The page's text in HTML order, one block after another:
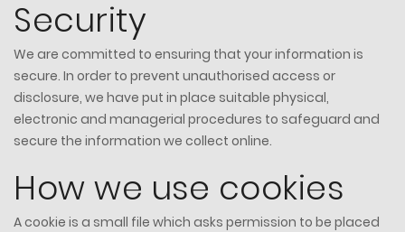
Security
We are committed to ensuring that your information is
secure. In order to prevent unauthorised access or
disclosure, we have put in place suitable physical,
electronic and managerial procedures to safeguard and
secure the information we collect online.
How we use cookies
A cookie is a small file which asks permission to be placed